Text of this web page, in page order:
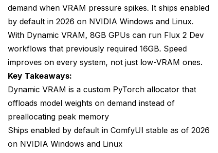
Does Dynamic VRAM affect output quality?
demand when VRAM pressure spikes. It ships enabled
by default in 2026 on NVIDIA Windows and Linux.
With Dynamic VRAM, 8GB GPUs can run Flux 2 Dev
workflows that previously required 16GB. Speed
improves on every system, not just low-VRAM ones.
Key Takeaways:
Dynamic VRAM is a custom PyTorch allocator that
offloads model weights on demand instead of
preallocating peak memory
Ships enabled by default in ComfyUI stable as of 2026
on NVIDIA Windows and Linux